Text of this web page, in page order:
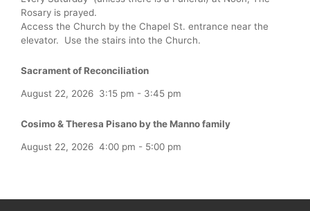
Rosary is prayed.
Access the Church by the Chapel St. entrance near the
elevator. Use the stairs into the Church.
Sacrament of Reconciliation
August 22, 2026 3:15 pm - 3:45 pm
Cosimo & Theresa Pisano by the Manno family
August 22, 2026 4:00 pm - 5:00 pm